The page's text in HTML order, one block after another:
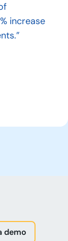
increase
demo